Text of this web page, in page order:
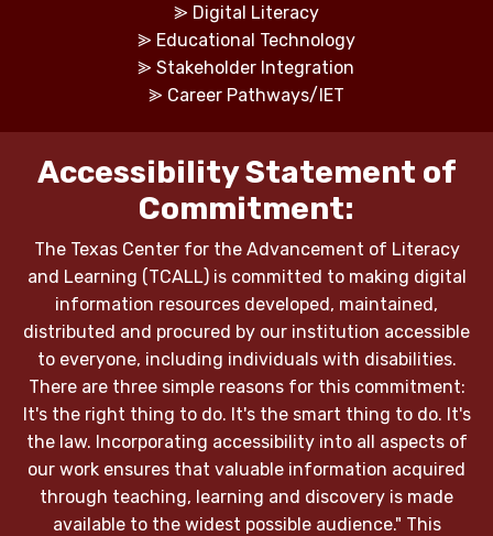
⪢ Digital Literacy
⪢ Educational Technology
⪢ Stakeholder Integration
⪢ Career Pathways/IET
Accessibility Statement of
Commitment:
The Texas Center for the Advancement of Literacy
and Learning (TCALL) is committed to making digital
information resources developed, maintained,
distributed and procured by our institution accessible
to everyone, including individuals with disabilities.
There are three simple reasons for this commitment:
It's the right thing to do. It's the smart thing to do. It's
the law. Incorporating accessibility into all aspects of
our work ensures that valuable information acquired
through teaching, learning and discovery is made
available to the widest possible audience." This